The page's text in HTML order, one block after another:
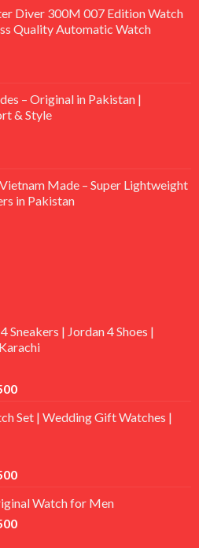
Diver 300M 007 Edition Watch
Quality Automatic Watch
– Original in Pakistan |
& Style
Made – Super Lightweight
in Pakistan
Sneakers | Jordan 4 Shoes |
Current
is:
Set | Wedding Gift Watches |
Current
is:
₨ 5,500.
Watch for Men
Current